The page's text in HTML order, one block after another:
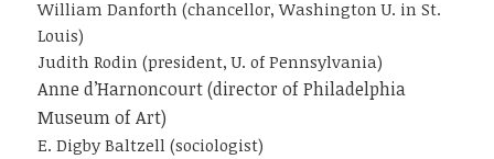
William Danforth (chancellor, Washington U. in St.
Louis)
Judith Rodin (president, U. of Pennsylvania)
Anne d’Harnoncourt (director of Philadelphia
Museum of Art)
E. Digby Baltzell (sociologist)